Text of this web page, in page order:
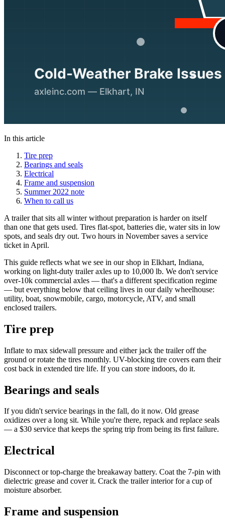
In this article
Tire prep
Bearings and seals
Electrical
Frame and suspension
Summer 2022 note
When to call us
A trailer that sits all winter without preparation is harder on itself
than one that gets used. Tires flat-spot, batteries die, water sits in low
spots, and seals dry out. Two hours in November saves a service
ticket in April.
This guide reflects what we see in our shop in Elkhart, Indiana,
working on light-duty trailer axles up to 10,000 lb. We don't service
over-10k commercial axles — that's a different specification regime
— but everything below that ceiling lives in our daily wheelhouse:
utility, boat, snowmobile, cargo, motorcycle, ATV, and small
enclosed trailers.
Tire prep
Inflate to max sidewall pressure and either jack the trailer off the
ground or rotate the tires monthly. UV-blocking tire covers earn their
cost back in extended tire life. If you can store indoors, do it.
Bearings and seals
If you didn't service bearings in the fall, do it now. Old grease
oxidizes over a long sit. While you're there, repack and replace seals
— a $30 service that keeps the spring trip from being its first failure.
Electrical
Disconnect or top-charge the breakaway battery. Coat the 7-pin with
dielectric grease and cover it. Crack the trailer interior for a cup of
moisture absorber.
Frame and suspension